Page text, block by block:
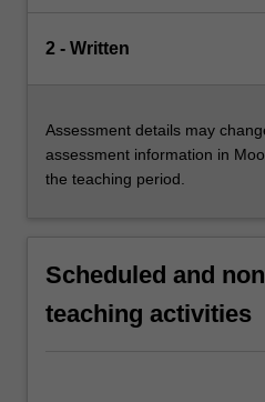
2 - Written
Assessment details may
assessment information in
the teaching period.
Scheduled and
teaching activities